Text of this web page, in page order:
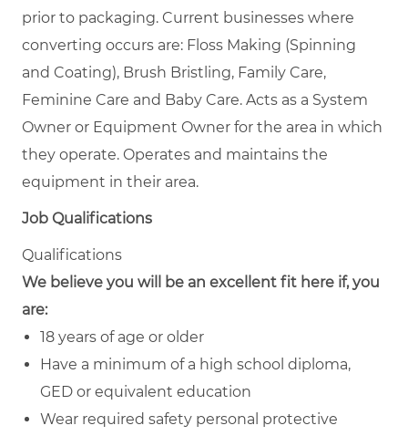
prior to packaging. Current businesses where
converting occurs are: Floss Making (Spinning
and Coating), Brush Bristling, Family Care,
Feminine Care and Baby Care. Acts as a System
Owner or Equipment Owner for the area in which
they operate. Operates and maintains the
equipment in their area.
Job Qualifications
Qualifications
We believe you will be an excellent fit here if, you
are:
18 years of age or older
Have a minimum of a high school diploma,
GED or equivalent education
Wear required safety personal protective